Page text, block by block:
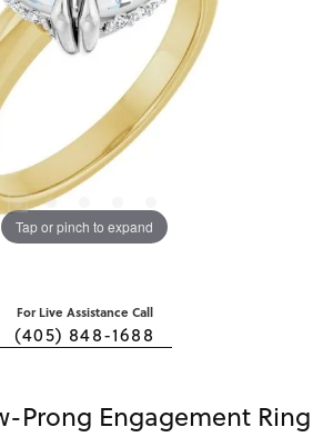
Tap or pinch to expand
For Live Assistance Call
(405) 848-1688
Prong Engagement Ring